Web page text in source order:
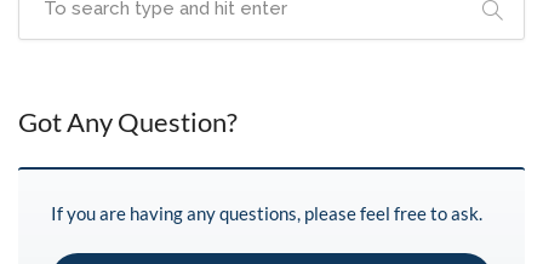
Got Any Question?
If you are having any questions, please feel free to ask.